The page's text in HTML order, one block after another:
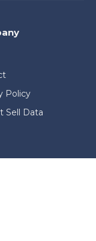
Policy
Sell Data